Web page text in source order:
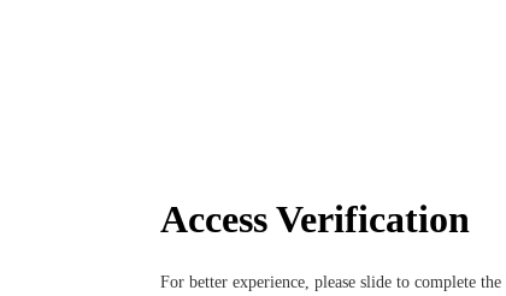
Access Verification
For better experience, please slide to complete